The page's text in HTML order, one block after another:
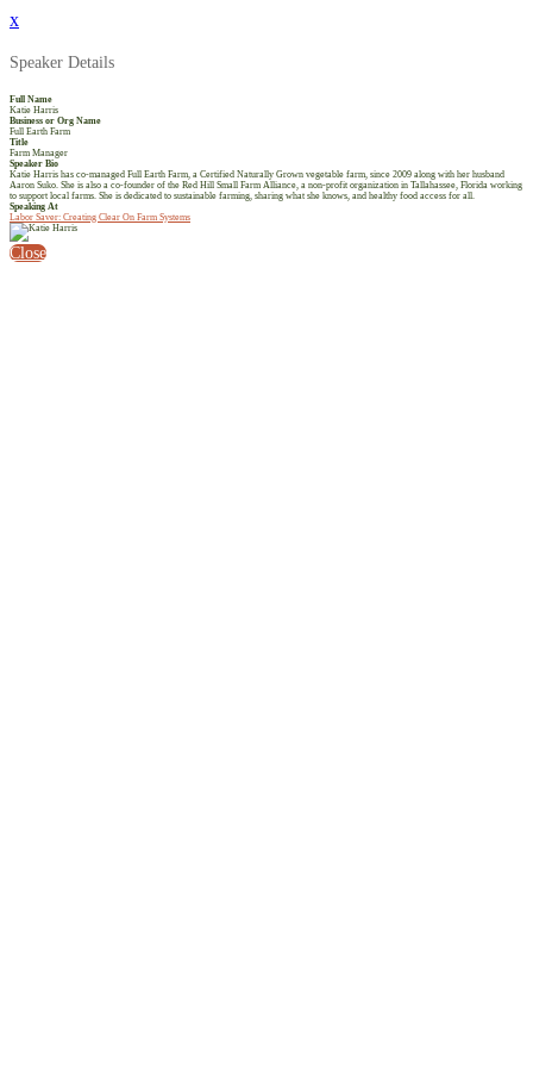
x
Speaker Details
Full Name
Katie Harris
Business or Org Name
Full Earth Farm
Title
Farm Manager
Speaker Bio
Katie Harris has co-managed Full Earth Farm, a Certified Naturally Grown vegetable farm, since 2009 along with her husband
Aaron Suko. She is also a co-founder of the Red Hill Small Farm Alliance, a non-profit organization in Tallahassee, Florida working
to support local farms. She is dedicated to sustainable farming, sharing what she knows, and healthy food access for all.
Speaking At
Labor Saver: Creating Clear On Farm Systems
Close